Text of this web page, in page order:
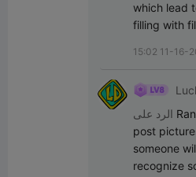
which lead
filling with
15:02 11-16-
post
someone
recognize